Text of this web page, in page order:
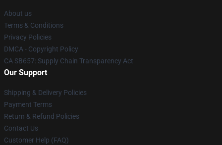
About us
Terms & Conditions
Privacy Policies
DMCA - Copyright Policy
CA SB657: Supply Chain Transparency Act
Our Support
Shipping & Delivery Policies
Payment Terms
Return & Refund Policies
Contact Us
Customer Help (FAQ)